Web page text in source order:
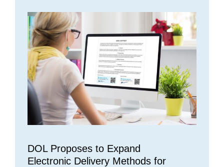
DOL Proposes to Expand
Electronic Delivery Methods for